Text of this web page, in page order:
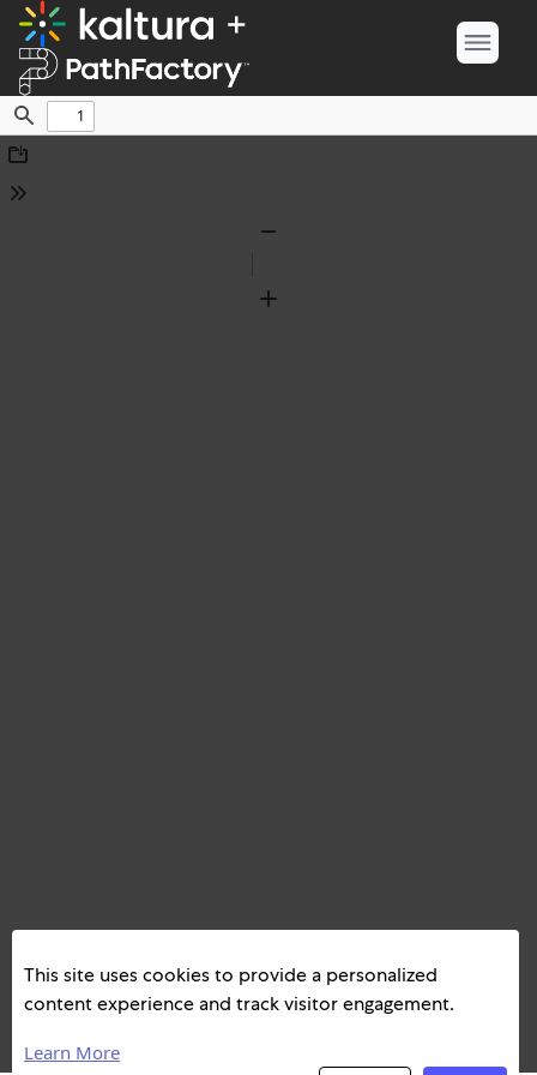
Find
Download
Tools
Zoom
This site uses cookies to provide a personalized
content experience and track visitor engagement.
Learn More